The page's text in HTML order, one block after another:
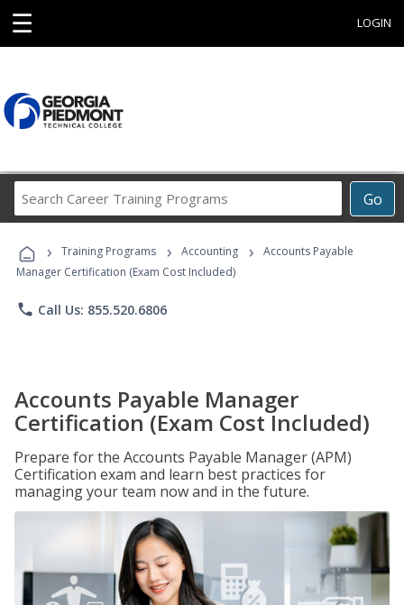
☰ LOGIN
Go
Career
Programs
› Training Programs › Accounting ›
Accounts Payable
Manager Certification (Exam Cost Included)
phone Call Us: 855.520.6806
Accounts Payable Manager
Certification (Exam Cost Included)
Prepare for the Accounts Payable Manager (APM)
Certification exam and learn best practices for
managing your team now and in the future.